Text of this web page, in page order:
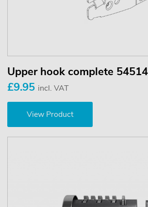
Upper hook complete 54514
£9.95 incl. VAT
View Product